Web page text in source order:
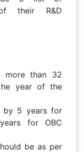
their R&D
more than 32
year of the
by 5 years for
for OBC
be as per